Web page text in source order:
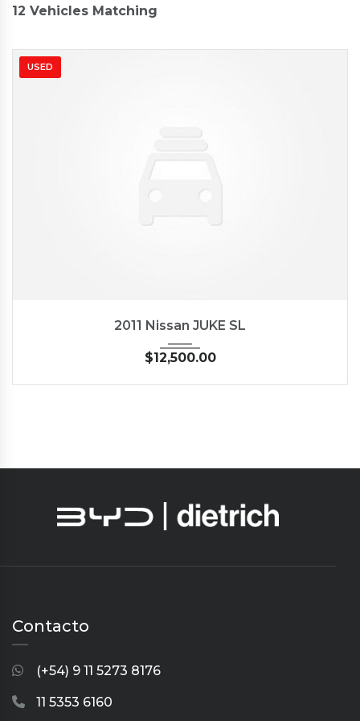
12 Vehicles Matching
USED
2011 Nissan JUKE SL
$12,500.00
Contacto
(+54) 9 11 5273 8176
11 5353 6160